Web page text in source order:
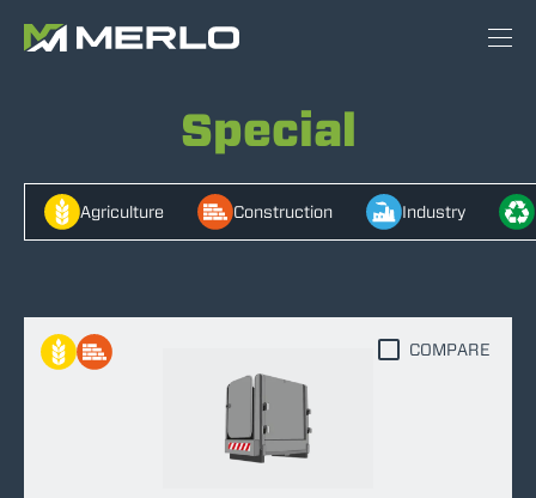
Special
Agriculture Construction Industry
COMPARE